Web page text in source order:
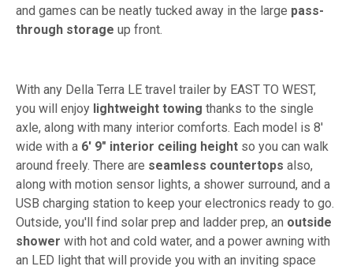
and games can be neatly tucked away in the large pass-
through storage up front.
With any Della Terra LE travel trailer by EAST TO WEST,
you will enjoy lightweight towing thanks to the single
axle, along with many interior comforts. Each model is 8'
wide with a 6' 9" interior ceiling height so you can walk
around freely. There are seamless countertops also,
along with motion sensor lights, a shower surround, and a
USB charging station to keep your electronics ready to go.
Outside, you'll find solar prep and ladder prep, an outside
shower with hot and cold water, and a power awning with
an LED light that will provide you with an inviting space